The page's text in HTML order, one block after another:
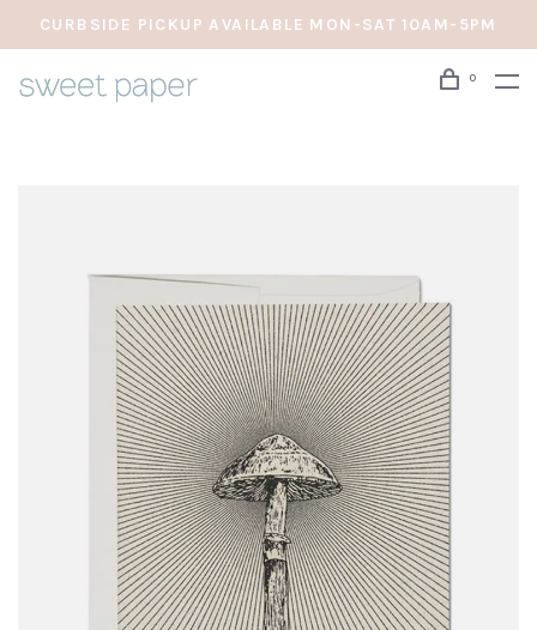
CURBSIDE PICKUP AVAILABLE MON-SAT 10AM-5PM
0